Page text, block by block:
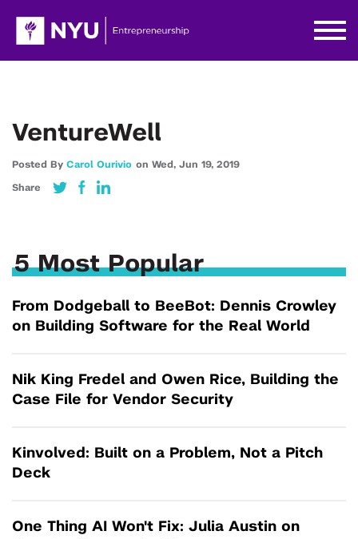
VentureWell
Posted By Carol Ourivio on Wed, Jun 19, 2019
Share
5 Most Popular
From Dodgeball to BeeBot: Dennis Crowley
on Building Software for the Real World
Nik King Fredel and Owen Rice, Building the
Case File for Vendor Security
Kinvolved: Built on a Problem, Not a Pitch
Deck
One Thing AI Won't Fix: Julia Austin on